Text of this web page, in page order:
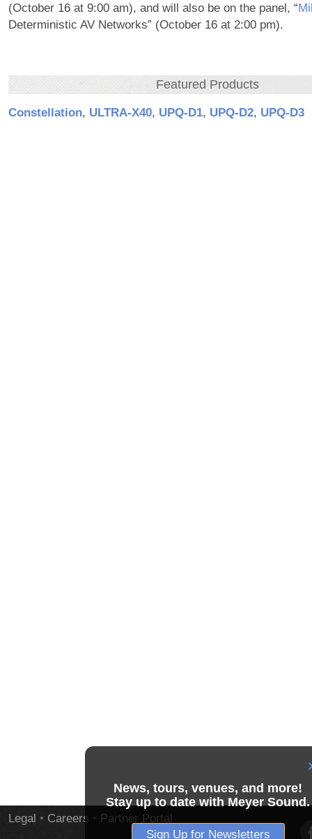
News, tours, venues, and more!
Stay up to date with Meyer Sound.
Sign Up for Newsletters
(October 16 at 9:00 am), and will also be on the panel, “
Deterministic AV Networks” (October 16 at 2:00 pm).
Featured Products
Constellation, ULTRA‑X40, UPQ‑D1, UPQ‑D2, UPQ‑D3
Legal • Careers Partner Portal